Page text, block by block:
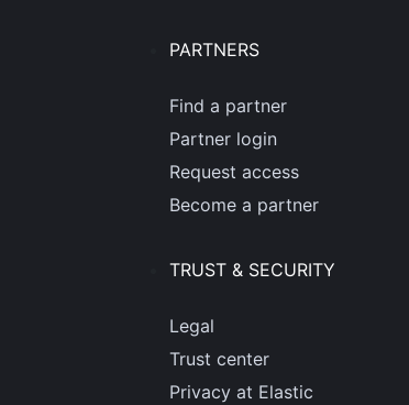
PARTNERS
Find a partner
Partner login
Request access
Become a partner
TRUST & SECURITY
Legal
Trust center
Privacy at Elastic